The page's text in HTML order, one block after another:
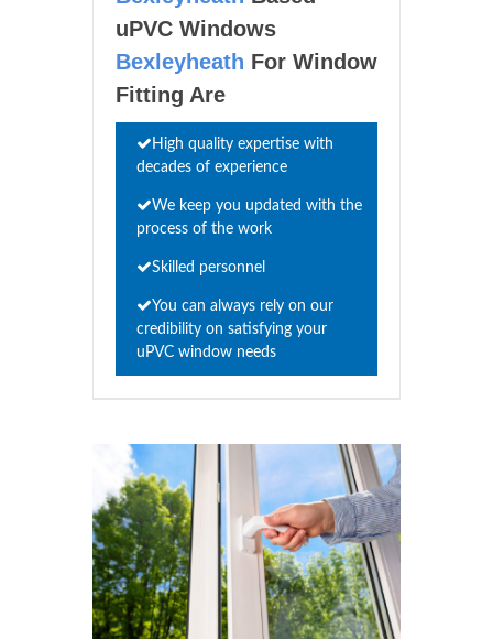
uPVC Windows
Bexleyheath For Window
Fitting Are
High quality expertise with
decades of experience
We keep you updated with the
process of the work
Skilled personnel
You can always rely on our
credibility on satisfying your
uPVC window needs